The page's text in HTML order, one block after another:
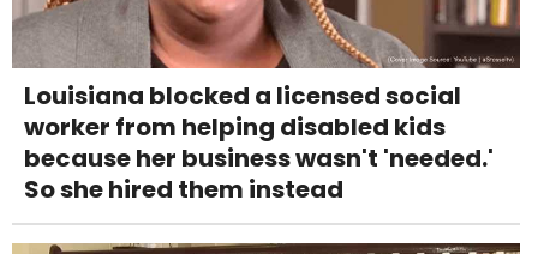
Louisiana blocked a licensed social
worker from helping disabled kids
because her business wasn't 'needed.'
So she hired them instead